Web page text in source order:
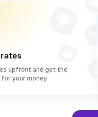
upfront and get the
your money